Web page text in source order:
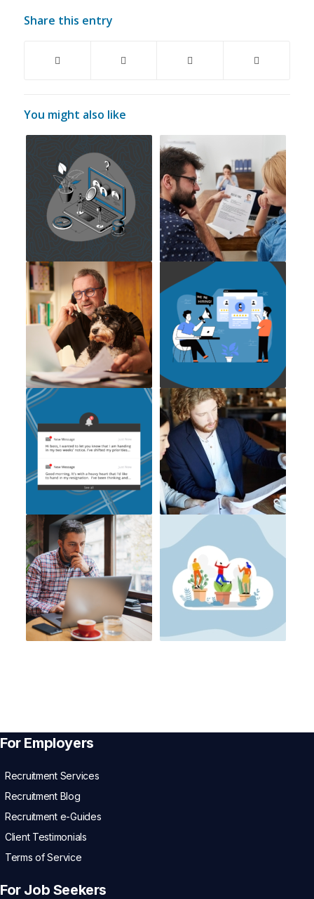
Share this entry
You might also like
For Employers
Recruitment Services
Recruitment Blog
Recruitment e-Guides
Client Testimonials
Terms of Service
For Job Seekers